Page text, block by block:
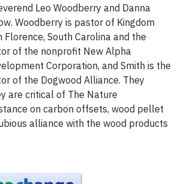
Leo Woodberry and Danna
Woodberry is pastor of Kingdom
Florence, South Carolina and the
of the nonprofit New Alpha
Corporation, and Smith is the
of the Dogwood Alliance. They
are critical of The Nature
on carbon offsets, wood pellet
alliance with the wood products